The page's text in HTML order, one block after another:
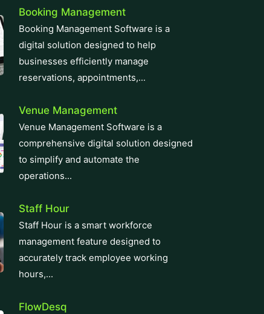
Booking Management
Booking Management Software is a
digital solution designed to help
businesses efficiently manage
reservations, appointments,...
Venue Management
Venue Management Software is a
comprehensive digital solution designed
to simplify and automate the
operations...
Staff Hour
Staff Hour is a smart workforce
management feature designed to
accurately track employee working
hours,...
FlowDesq